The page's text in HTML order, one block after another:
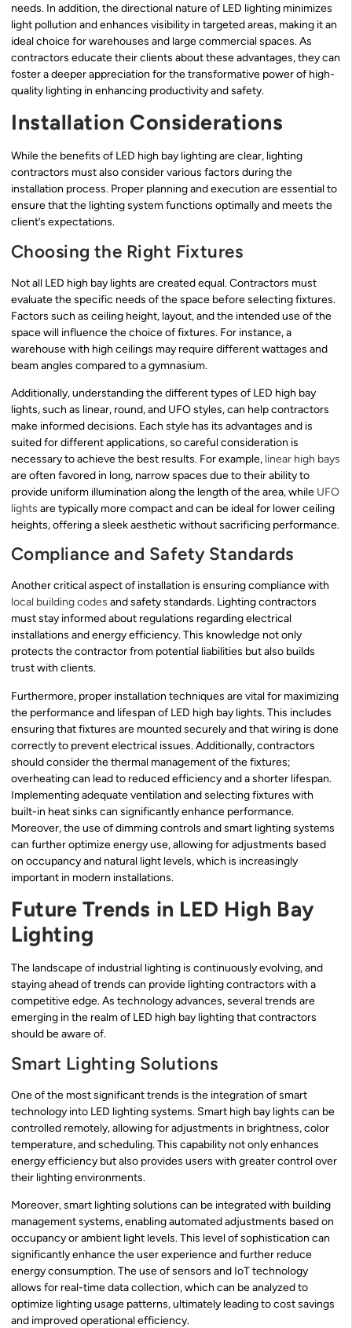
needs. In addition, the directional nature of LED lighting minimizes
light pollution and enhances visibility in targeted areas, making it an
ideal choice for warehouses and large commercial spaces. As
contractors educate their clients about these advantages, they can
foster a deeper appreciation for the transformative power of high-
quality lighting in enhancing productivity and safety.
Installation Considerations
While the benefits of LED high bay lighting are clear, lighting
contractors must also consider various factors during the
installation process. Proper planning and execution are essential to
ensure that the lighting system functions optimally and meets the
client’s expectations.
Choosing the Right Fixtures
Not all LED high bay lights are created equal. Contractors must
evaluate the specific needs of the space before selecting fixtures.
Factors such as ceiling height, layout, and the intended use of the
space will influence the choice of fixtures. For instance, a
warehouse with high ceilings may require different wattages and
beam angles compared to a gymnasium.
Additionally, understanding the different types of LED high bay
lights, such as linear, round, and UFO styles, can help contractors
make informed decisions. Each style has its advantages and is
suited for different applications, so careful consideration is
necessary to achieve the best results. For example, linear high bays
are often favored in long, narrow spaces due to their ability to
provide uniform illumination along the length of the area, while UFO
lights are typically more compact and can be ideal for lower ceiling
heights, offering a sleek aesthetic without sacrificing performance.
Compliance and Safety Standards
Another critical aspect of installation is ensuring compliance with
local building codes and safety standards. Lighting contractors
must stay informed about regulations regarding electrical
installations and energy efficiency. This knowledge not only
protects the contractor from potential liabilities but also builds
trust with clients.
Furthermore, proper installation techniques are vital for maximizing
the performance and lifespan of LED high bay lights. This includes
ensuring that fixtures are mounted securely and that wiring is done
correctly to prevent electrical issues. Additionally, contractors
should consider the thermal management of the fixtures;
overheating can lead to reduced efficiency and a shorter lifespan.
Implementing adequate ventilation and selecting fixtures with
built-in heat sinks can significantly enhance performance.
Moreover, the use of dimming controls and smart lighting systems
can further optimize energy use, allowing for adjustments based
on occupancy and natural light levels, which is increasingly
important in modern installations.
Future Trends in LED High Bay
Lighting
The landscape of industrial lighting is continuously evolving, and
staying ahead of trends can provide lighting contractors with a
competitive edge. As technology advances, several trends are
emerging in the realm of LED high bay lighting that contractors
should be aware of.
Smart Lighting Solutions
One of the most significant trends is the integration of smart
technology into LED lighting systems. Smart high bay lights can be
controlled remotely, allowing for adjustments in brightness, color
temperature, and scheduling. This capability not only enhances
energy efficiency but also provides users with greater control over
their lighting environments.
Moreover, smart lighting solutions can be integrated with building
management systems, enabling automated adjustments based on
occupancy or ambient light levels. This level of sophistication can
significantly enhance the user experience and further reduce
energy consumption. The use of sensors and IoT technology
allows for real-time data collection, which can be analyzed to
optimize lighting usage patterns, ultimately leading to cost savings
and improved operational efficiency.